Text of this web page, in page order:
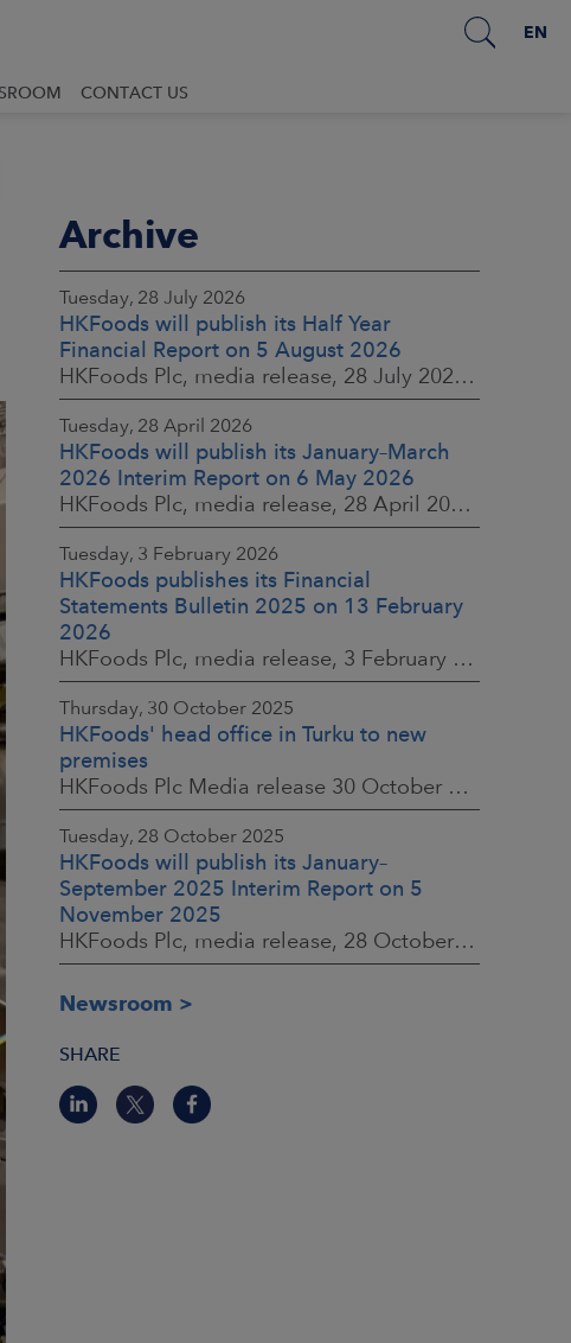
EN
CONTACT US
Archive
Tuesday, 28 July 2026
HKFoods will publish its Half Year
Financial Report on 5 August 2026
HKFoods Plc, media release, 28 July 2026 at 2:00 p.m. EEST
Tuesday, 28 April 2026
HKFoods will publish its January–March
2026 Interim Report on 6 May 2026
HKFoods Plc, media release, 28 April 2026 at 2:00 p.m. EEST
Tuesday, 3 February 2026
HKFoods publishes its Financial
Statements Bulletin 2025 on 13 February
2026
HKFoods Plc, media release, 3 February 2026 at 13:30 EET
Thursday, 30 October 2025
HKFoods' head office in Turku to new
premises
HKFoods Plc Media release 30 October 2025, at 10:00 Finnish time
Tuesday, 28 October 2025
HKFoods will publish its January–
September 2025 Interim Report on 5
November 2025
HKFoods Plc, media release, 28 October 2025 at 2:00 P.M. EET
Newsroom
SHARE